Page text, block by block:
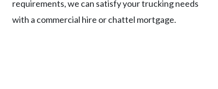
requirements, we can satisfy your trucking needs
with a commercial hire or chattel mortgage.